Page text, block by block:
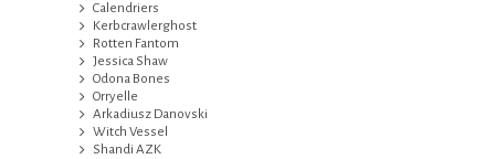
Calendriers
Kerbcrawlerghost
Rotten Fantom
Jessica Shaw
Odona Bones
Orryelle
Arkadiusz Danovski
Witch Vessel
Shandi AZK